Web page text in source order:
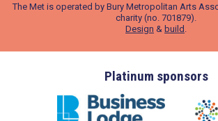
The Met is operated by Bury Metropolitan Arts
charity (no. 701879).
Design & build
Platinum sponsors